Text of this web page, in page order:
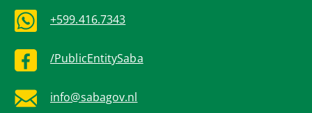
+599.416.7343
/PublicEntitySaba
info@sabagov.nl